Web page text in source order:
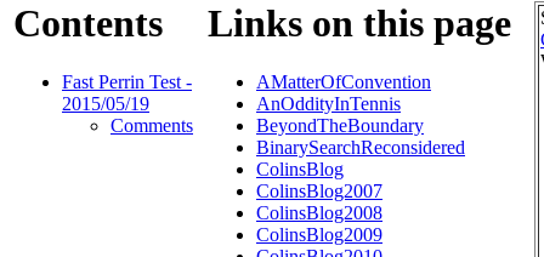
Contents
Fast Perrin Test -
2015/05/19
Comments
Links on this page
AMatterOfConvention
AnOddityInTennis
BeyondTheBoundary
BinarySearchReconsidered
ColinsBlog
ColinsBlog2007
ColinsBlog2008
ColinsBlog2009